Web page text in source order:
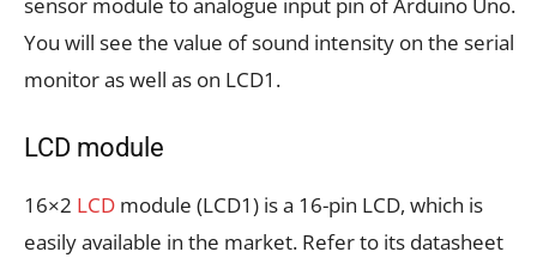
sensor module to analogue input pin of Arduino Uno.
You will see the value of sound intensity on the serial
monitor as well as on LCD1.
LCD module
16×2 LCD module (LCD1) is a 16-pin LCD, which is
easily available in the market. Refer to its datasheet